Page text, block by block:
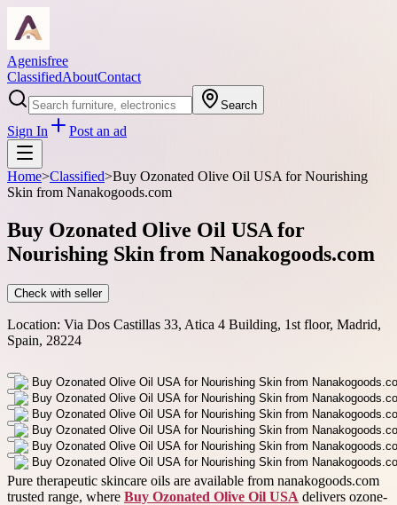
Agenisfree
ClassifiedAboutContact
Search
Sign In Post an ad
Home>Classified>Buy Ozonated Olive Oil USA for Nourishing
Skin from Nanakogoods.com
Buy Ozonated Olive Oil USA for
Nourishing Skin from Nanakogoods.com
Check with seller
Location: Via Dos Castillas 33, Atica 4 Building, 1st floor, Madrid,
Spain, 28224
Pure therapeutic skincare oils are available from nanakogoods.com
trusted range, where Buy Ozonated Olive Oil USA delivers ozone-